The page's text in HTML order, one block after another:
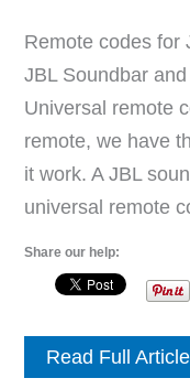
Remote codes for
JBL Soundbar
Universal remote
remote, we have
it work. A JBL
universal remote
Share our help:
JBL
Soundbar
Read Full